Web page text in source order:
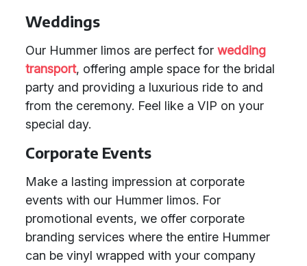
Weddings
Our Hummer limos are perfect for wedding
transport, offering ample space for the bridal
party and providing a luxurious ride to and
from the ceremony. Feel like a VIP on your
special day.
Corporate Events
Make a lasting impression at corporate
events with our Hummer limos. For
promotional events, we offer corporate
branding services where the entire Hummer
can be vinyl wrapped with your company